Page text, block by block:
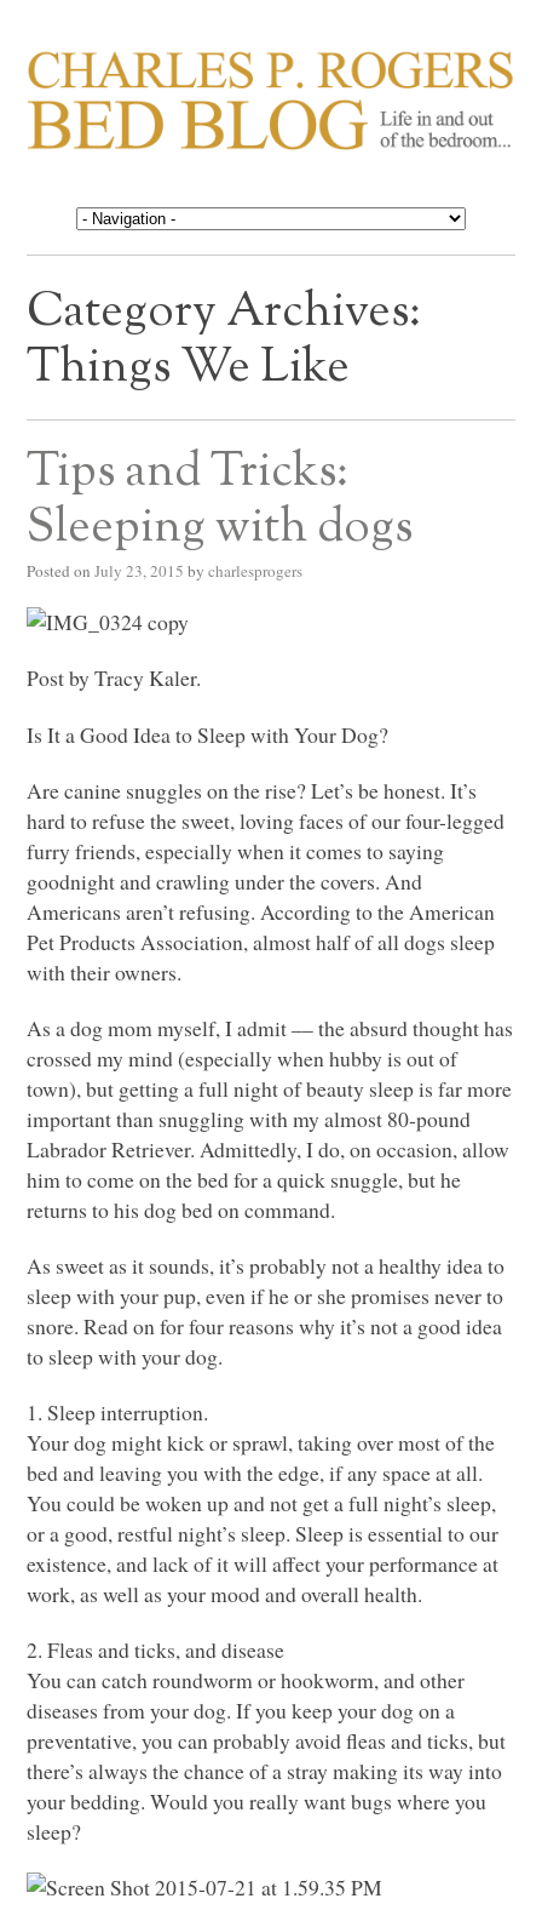
CHARLES P. ROGERS
BED BLOG
Life in, and out of, the bedroom……
Category Archives:
Things We Like
Tips and Tricks:
Sleeping with dogs
Posted on July 23, 2015 by charlesprogers
Post by Tracy Kaler.
Is It a Good Idea to Sleep with Your Dog?
Are canine snuggles on the rise? Let’s be honest. It’s
hard to refuse the sweet, loving faces of our four-legged
furry friends, especially when it comes to saying
goodnight and crawling under the covers. And
Americans aren’t refusing. According to the American
Pet Products Association, almost half of all dogs sleep
with their owners.
As a dog mom myself, I admit –– the absurd thought has
crossed my mind (especially when hubby is out of
town), but getting a full night of beauty sleep is far more
important than snuggling with my almost 80-pound
Labrador Retriever. Admittedly, I do, on occasion, allow
him to come on the bed for a quick snuggle, but he
returns to his dog bed on command.
As sweet as it sounds, it’s probably not a healthy idea to
sleep with your pup, even if he or she promises never to
snore. Read on for four reasons why it’s not a good idea
to sleep with your dog.
1. Sleep interruption.
Your dog might kick or sprawl, taking over most of the
bed and leaving you with the edge, if any space at all.
You could be woken up and not get a full night’s sleep,
or a good, restful night’s sleep. Sleep is essential to our
existence, and lack of it will affect your performance at
work, as well as your mood and overall health.
2. Fleas and ticks, and disease
You can catch roundworm or hookworm, and other
diseases from your dog. If you keep your dog on a
preventative, you can probably avoid fleas and ticks, but
there’s always the chance of a stray making its way into
your bedding. Would you really want bugs where you
sleep?